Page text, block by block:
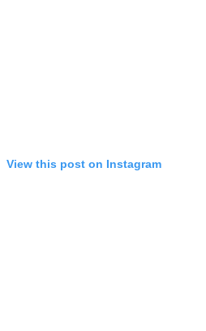
View this post on Instagram